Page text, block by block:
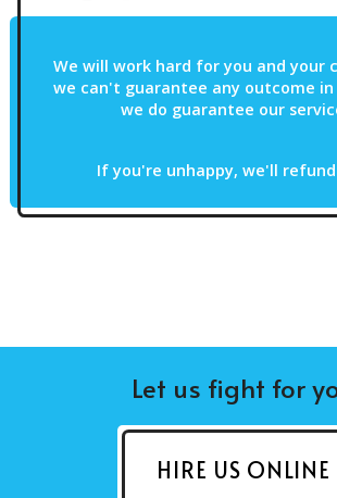
We will work hard for you and your
we can't guarantee any outcome in
we do guarantee our
If you're unhappy, we'll
Let us fight for
HIRE US ONLINE